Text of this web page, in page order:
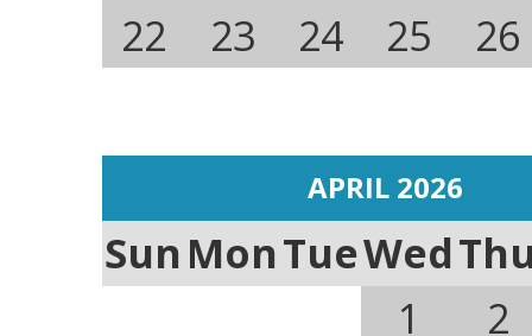
22
23 24 25 26
APRIL 2026
SunMonTueWed
1
2